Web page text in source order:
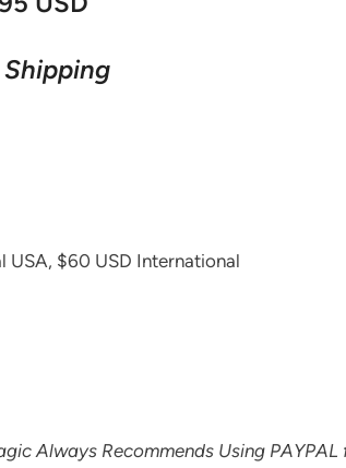
Shipping
$60 USD International
Always Recommends Using PAYPAL